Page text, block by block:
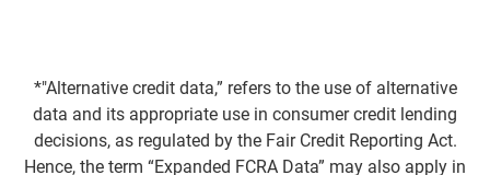
*"Alternative credit data,” refers to the use of alternative
data and its appropriate use in consumer credit lending
decisions, as regulated by the Fair Credit Reporting Act.
Hence, the term “Expanded FCRA Data” may also apply in